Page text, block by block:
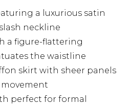
a luxurious satin
neckline
a figure-flattering
the waistline
skirt with sheer panels
perfect for formal